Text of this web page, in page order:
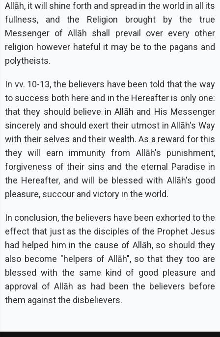
Allāh, it will shine forth and spread in the world in all its
fullness, and the Religion brought by the true
Messenger of Allāh shall prevail over every other
religion however hateful it may be to the pagans and
polytheists.
In vv. 10-13, the believers have been told that the way
to success both here and in the Hereafter is only one:
that they should believe in Allāh and His Messenger
sincerely and should exert their utmost in Allāh's Way
with their selves and their wealth. As a reward for this
they will earn immunity from Allāh's punishment,
forgiveness of their sins and the eternal Paradise in
the Hereafter, and will be blessed with Allāh's good
pleasure, succour and victory in the world.
In conclusion, the believers have been exhorted to the
effect that just as the disciples of the Prophet Jesus
had helped him in the cause of Allāh, so should they
also become "helpers of Allāh", so that they too are
blessed with the same kind of good pleasure and
approval of Allāh as had been the believers before
them against the disbelievers.